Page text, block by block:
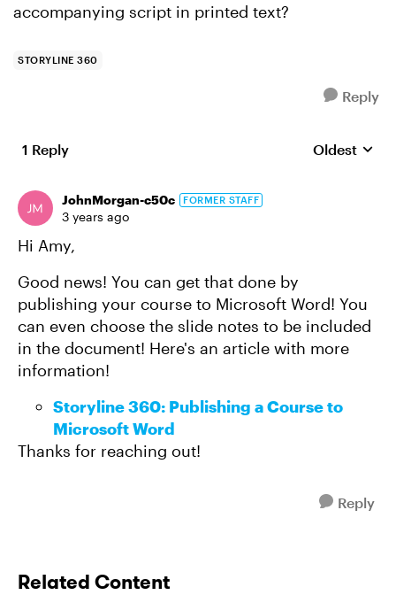
accompanying script in printed text?
STORYLINE 360
Reply
1 Reply Replies
Oldest
JohnMorgan-c50c FORMER STAFF
3 years ago
Hi Amy,
Good news! You can get that done by
publishing your course to Microsoft Word! You
can even choose the slide notes to be included
in the document! Here's an article with more
information!
Storyline 360: Publishing a Course to
Microsoft Word
Thanks for reaching out!
Reply
Related Content